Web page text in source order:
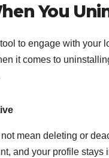
You
to engage with your
it comes to
mean deleting or
and your profile